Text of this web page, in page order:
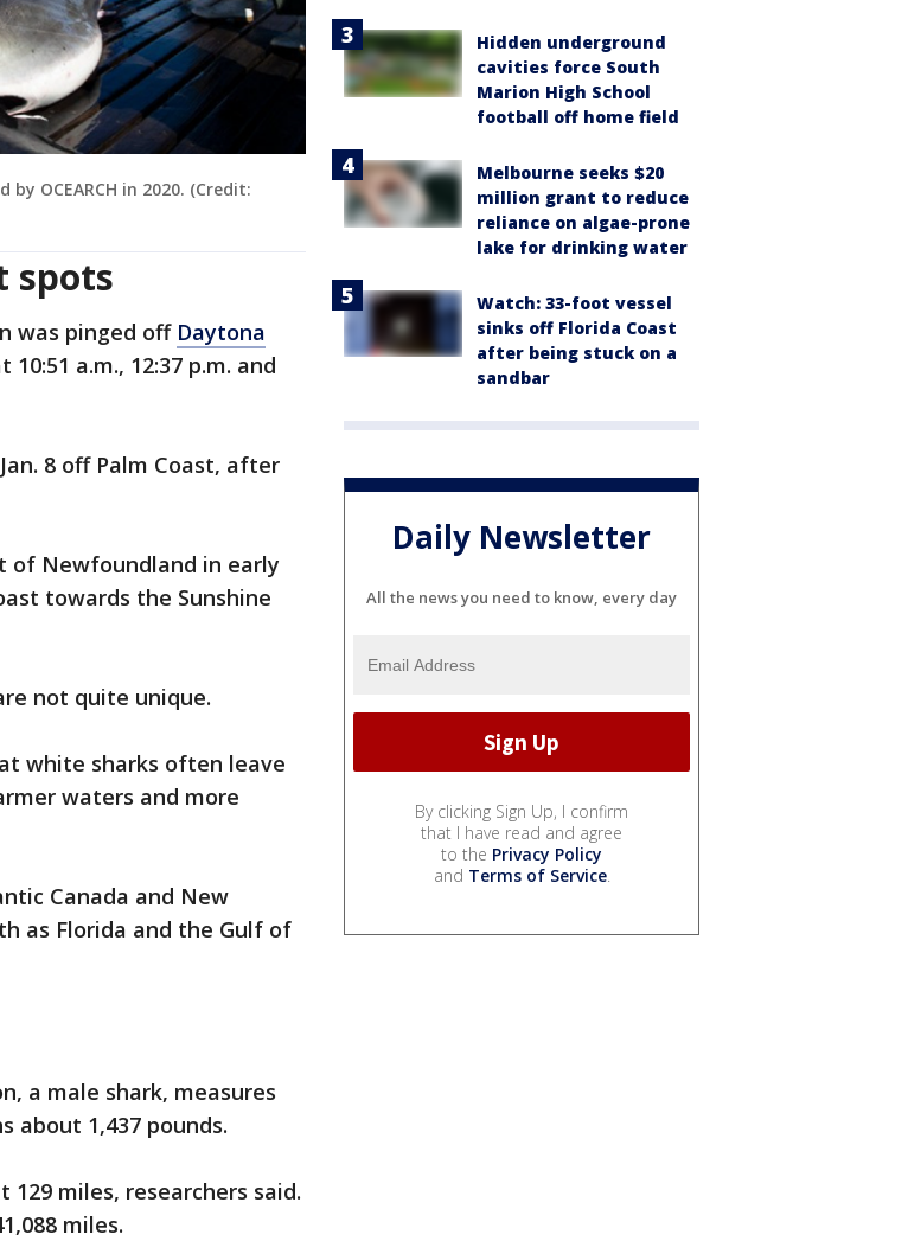
OCEARCH in 2020. (Credit:
spots
was pinged off Daytona
a.m., 12:37 p.m. and
8 off Palm Coast, after
of Newfoundland in early
towards the Sunshine
not quite unique.
white sharks often leave
waters and more
Canada and New
as Florida and the Gulf of
a male shark, measures
about 1,437 pounds.
miles, researchers said.
miles.
Hidden underground
cavities force South
Marion High School
football off home field
Melbourne seeks $20
million grant to reduce
reliance on algae-prone
lake for drinking water
Watch: 33-foot vessel
sinks off Florida Coast
after being stuck on a
sandbar
Daily Newsletter
All the news you need to know, every day
By clicking Sign Up, I confirm
that I have read and agree
to the Privacy Policy
and Terms of Service.